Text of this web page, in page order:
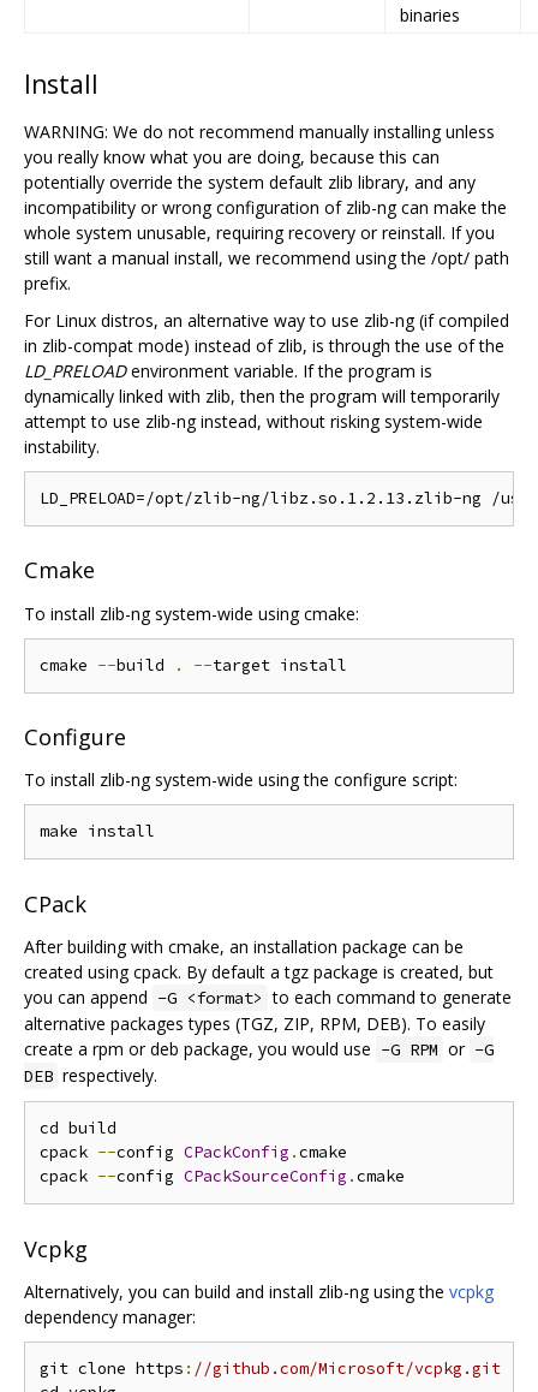
binaries
Install
WARNING: We do not recommend manually installing unless
you really know what you are doing, because this can
potentially override the system default zlib library, and any
incompatibility or wrong configuration of zlib-ng can make the
whole system unusable, requiring recovery or reinstall. If you
still want a manual install, we recommend using the /opt/ path
prefix.
For Linux distros, an alternative way to use zlib-ng (if compiled
in zlib-compat mode) instead of zlib, is through the use of the
LD_PRELOADenvironment variable. If the program is
dynamically linked with zlib, then the program will temporarily
attempt to use zlib-ng instead, without risking system-wide
instability.
Cmake
To install zlib-ng system-wide using cmake:
cmake --build . --
Configure
To install zlib-ng system-wide using the configure script:
CPack
After building with cmake, an installation package can be
created using cpack. By default a tgz package is created, but
you can append -G <format> to each command to generate
alternative packages types (TGZ, ZIP, RPM, DEB). To easily
create a rpm or deb package, you would use -G RPM or -G
DEB respectively.
cd build
cpack --config CPackConfig .cmake
cpack --config CPackSourceConfig .
Vcpkg
Alternatively, you can build and install zlib-ng using the vcpkg
dependency manager:
git clone https : //github.com/Microsoft/vcpkg.git